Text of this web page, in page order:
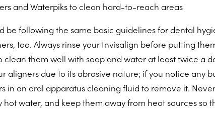
and Waterpiks to clean hard-to-reach areas
be following the same basic guidelines for dental
too. Always rinse your Invisalign before putting
them well with soap and water at least twice a
aligners due to its abrasive nature; if you notice any
in an oral apparatus cleaning fluid to remove it.
water, and keep them away from heat sources so